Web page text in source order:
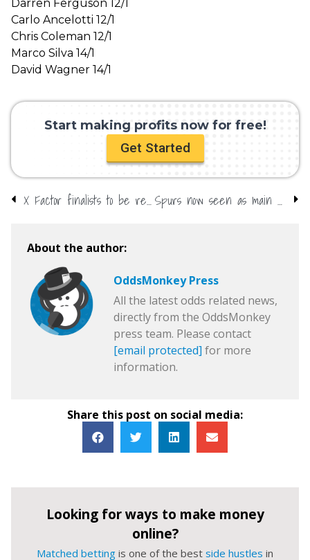
Darren Ferguson 12/1
Carlo Ancelotti 12/1
Chris Coleman 12/1
Marco Silva 14/1
David Wagner 14/1
Start making profits now for free!
Get Started
X Factor finalists to be revealed – short-price favourite Spurs now seen as main rivals to champions-elect City
About the author:
OddsMonkey Press
All the latest odds related news,
directly from the OddsMonkey
press team. Please contact
[email protected] for more
information.
Share this post on social media:
Looking for ways to make money
online?
Matched betting is one of the best side hustles in